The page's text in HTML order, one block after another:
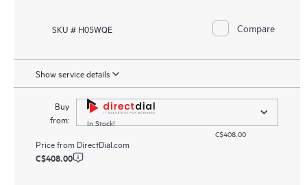
SKU # H05WQE Compare
Show service details
Buy
from:
In Stock!
C$408.00
Price from DirectDial.com
C$408.00